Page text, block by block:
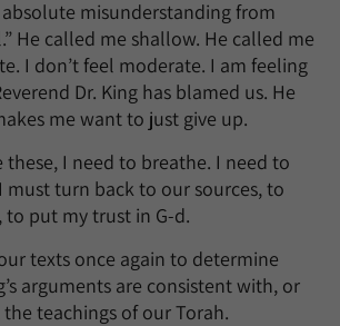
misunderstanding from
He called me shallow. He called me
I don’t feel moderate. I am feeling
Dr. King has blamed us. He
me want to just give up.
I need to breathe. I need to
must turn back to our sources, to
put my trust in G-d.
texts once again to determine
arguments are consistent with, or
teachings of our Torah.